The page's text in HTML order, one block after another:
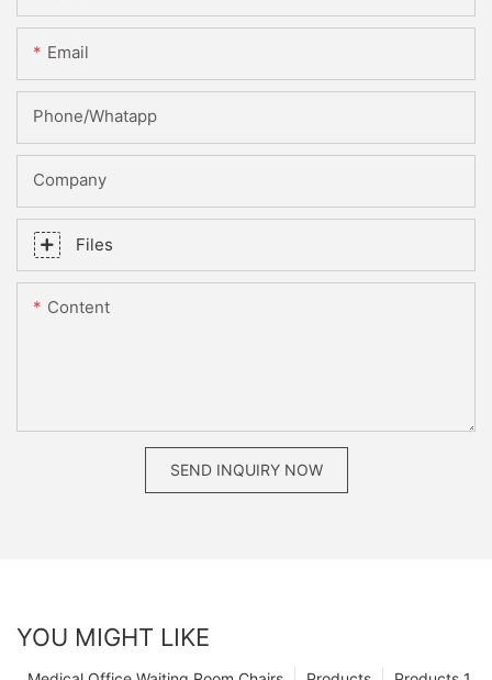
Email
Phone/whatapp
Company
Files
Content
SEND INQUIRY NOW
YOU MIGHT LIKE